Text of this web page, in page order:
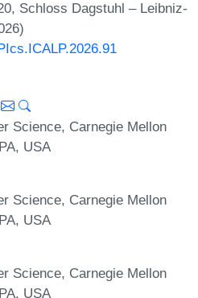
Schloss Dagstuhl – Leibniz-
Science, Carnegie Mellon
USA
Science, Carnegie Mellon
USA
Science, Carnegie Mellon
USA